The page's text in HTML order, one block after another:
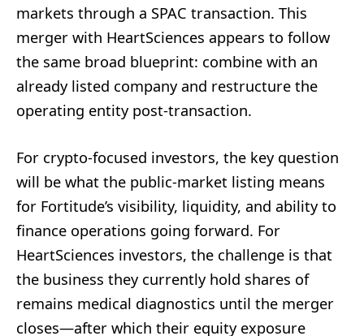
markets through a SPAC transaction. This
merger with HeartSciences appears to follow
the same broad blueprint: combine with an
already listed company and restructure the
operating entity post-transaction.
For crypto-focused investors, the key question
will be what the public-market listing means
for Fortitude’s visibility, liquidity, and ability to
finance operations going forward. For
HeartSciences investors, the challenge is that
the business they currently hold shares of
remains medical diagnostics until the merger
closes—after which their equity exposure